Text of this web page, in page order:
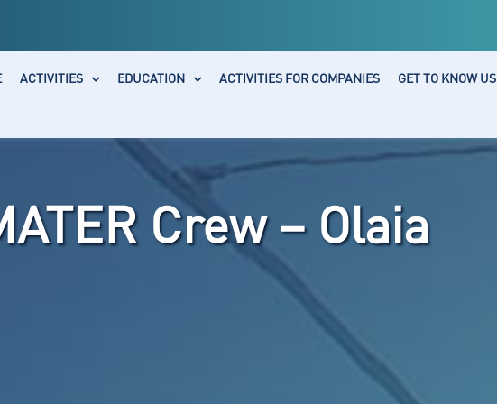
ACTIVITIES EDUCATION ACTIVITIES FOR COMPANIES GET TO KNOW US
Crew – Olaia